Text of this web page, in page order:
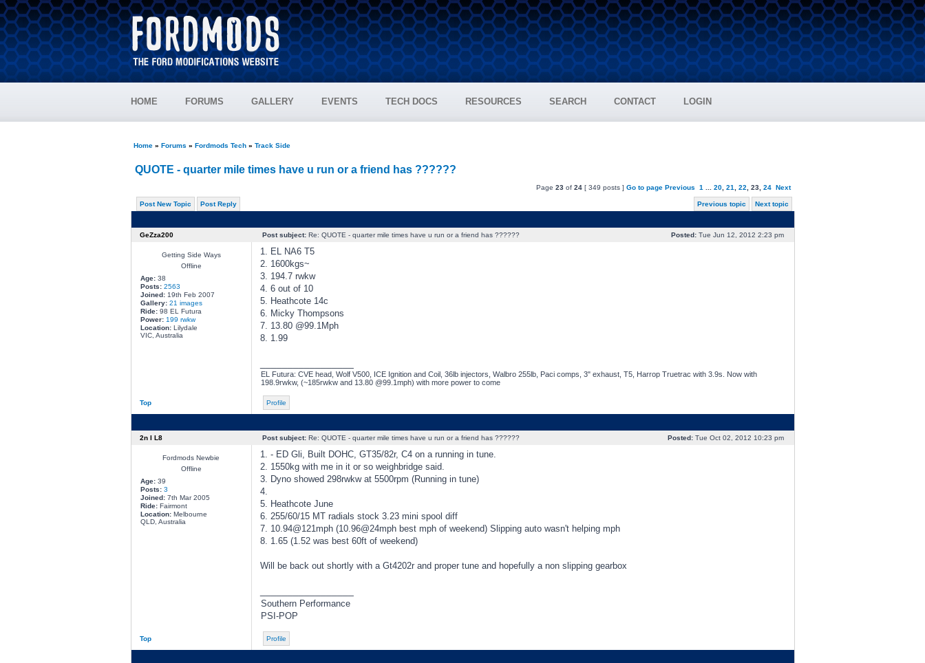
HOME FORUMS GALLERY EVENTS TECH DOCS RESOURCES SEARCH CONTACT LOGIN
Home» Forums » Fordmods Tech» Track Side
QUOTE - quarter mile times have u run or a friend has ??????
Page 23of 24[ 349 posts ] Go to page Previous 1 20, 21 22 23, 24 Next
Post New Topic Post Reply Previous topic Next topic
GeZza200 Post subject:Re: QUOTE - quarter mile times have u run or a friend has ?????? Posted:Tue Jun 12, 2012 2:23 pm
Getting Side Ways
Offline
Age:38
Posts: 2563
Joined:19th Feb 2007
Gallery: 21 images
Ride:98 EL Futura
Power: 199 rwkw
Location:Lilydale
VIC, Australia
1. EL NA6 T5
2. 1600kgs~
3. 194.7 rwkw
4. 6 out of 10
5. Heathcote 14c
6. Micky Thompsons
7. 13.80 @99.1Mph
8. 1.99
EL Futura: CVE head, Wolf V500, ICE Ignition and Coil, 36lb injectors, Walbro 255lb, Paci comps, 3" exhaust, T5, Harrop Truetrac with 3.9s. Now with
198.9rwkw, (~185rwkw and 13.80 @99.1mph) with more power to come
Top Profile
2n I L8 Post subject:Re: QUOTE - quarter mile times have u run or a friend has ?????? Posted:Tue Oct 02, 2012 10:23 pm
Fordmods Newbie
Offline
Age:39
Posts: 3
Joined:7th Mar 2005
Ride:Fairmont
Location:Melbourne
QLD, Australia
1. - ED Gli, Built DOHC, GT35/82r, C4 on a running in tune.
2. 1550kg with me in it or so weighbridge said.
3. Dyno showed 298rwkw at 5500rpm (Running in tune)
4.
5. Heathcote June
6. 255/60/15 MT radials stock 3.23 mini spool diff
7. 10.94@121mph (10.96@24mph best mph of weekend) Slipping auto wasn't helping mph
8. 1.65 (1.52 was best 60ft of weekend)
Will be back out shortly with a Gt4202r and proper tune and hopefully a non slipping gearbox
Southern Performance
PSI-POP
Top Profile